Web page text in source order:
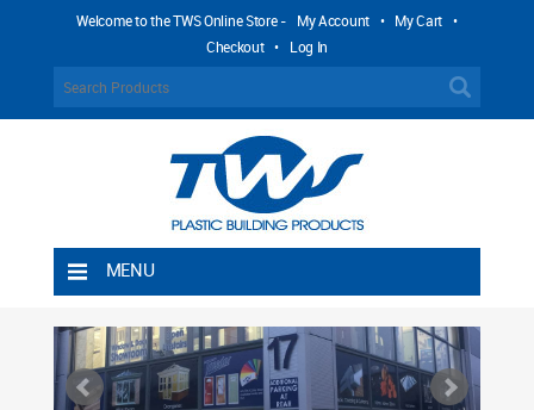
Welcome to the TWS Online Store - My Account • My Cart •
Checkout • Log In
MENU
Shipping Rules
Return Policy